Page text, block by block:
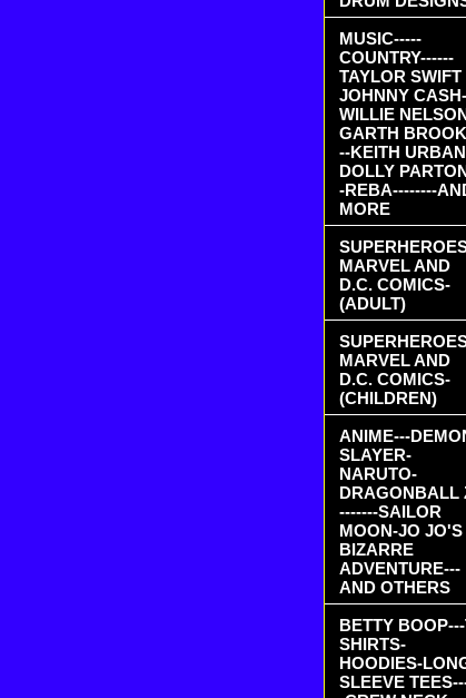
MUSIC-----
COUNTRY------
TAYLOR SWIFT
JOHNNY CASH-
WILLIE
GARTH
--KEITH
DOLLY
-REBA--------
MORE
MARVEL AND
D.C. COMICS-
(ADULT)
MARVEL AND
D.C. COMICS-
(CHILDREN)
ANIME---
SLAYER-
NARUTO-
DRAGONBALL
-------SAILOR
MOON-JO JO'S
BIZARRE
ADVENTURE---
AND OTHERS
BETTY
SHIRTS-
HOODIES-
SLEEVE